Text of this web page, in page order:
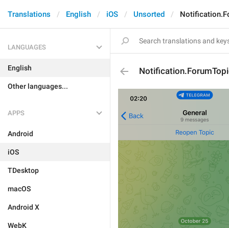
Translations English iOS Unsorted
LANGUAGES
English
Other languages...
APPS
Android
iOS
TDesktop
macOS
Android X
WebK